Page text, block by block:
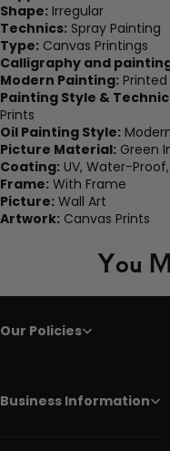
Shape: Irregular
Technics: Spray Painting
Type: Canvas Printings
Calligraphy and
Modern Painting:
Painting Style &
Prints
Oil Painting Style:
Picture Material: Green
Coating: UV, Water-
Frame: With Frame
Picture: Wall Art
Artwork: Canvas Prints
You
Our Policies
Business Information